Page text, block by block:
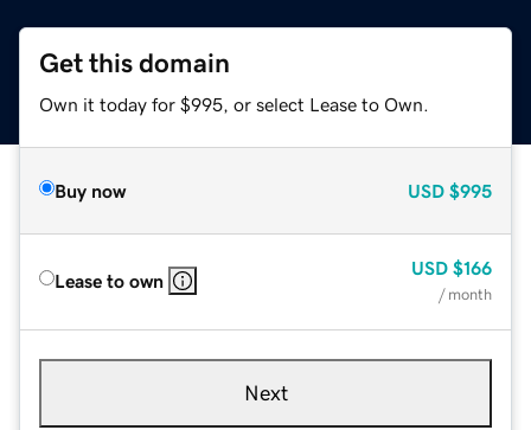
Get this domain
Own it today for $995, or select Lease to Own.
Buy now USD $995
Lease to own
USD $166
/ month
Next